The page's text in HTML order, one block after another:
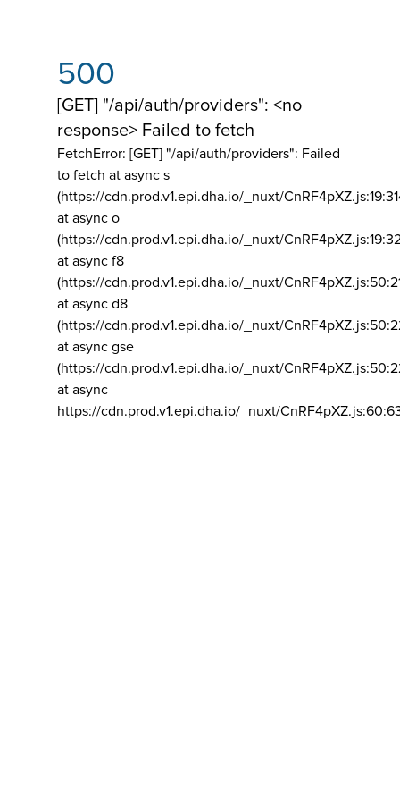
500
[GET] "/api/auth/providers": <no
response> Failed to fetch
FetchError: [GET] "/api/auth/providers": Failed
to fetch at async s
(https://cdn.prod.v1.epi.dha.io/_nuxt/
at async o
(https://cdn.prod.v1.epi.dha.io/_nuxt/
at async f8
(https://cdn.prod.v1.epi.dha.io/_nuxt/
at async d8
(https://cdn.prod.v1.epi.dha.io/_nuxt/
at async gse
(https://cdn.prod.v1.epi.dha.io/_nuxt/
at async
https://cdn.prod.v1.epi.dha.io/_nuxt/